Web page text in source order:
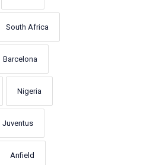
South Africa
Barcelona
Nigeria
Juventus
Anfield